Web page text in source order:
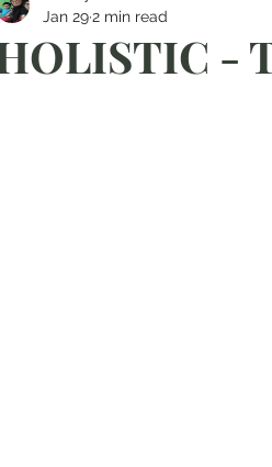
-
Jan 292 min read